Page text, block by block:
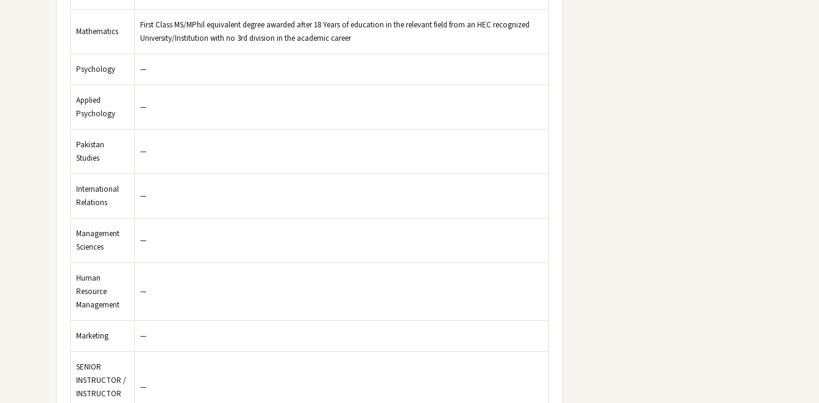
Mathematics
First Class MS/MPhil equivalent degree awarded after 18 Years of education in the relevant field from an HEC recognized
University/Institution with no 3rd division in the academic career
Psychology —
Applied
Psychology
—
Pakistan
Studies
—
International
Relations
—
Management
Sciences
—
Human
Resource
Management
—
Marketing —
SENIOR
INSTRUCTOR /
INSTRUCTOR
—